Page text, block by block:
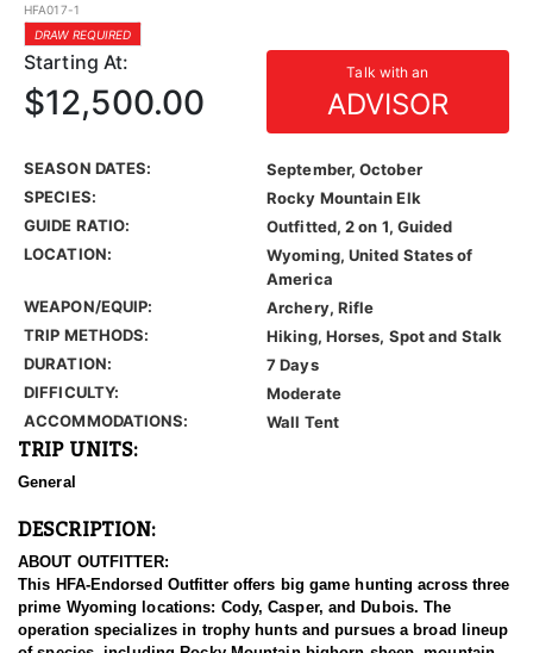
HFA017-1
DRAW REQUIRED
Starting At: Talk with an
ADVISOR
$12,500.00
SEASON DATES:
September, October
SPECIES:
Rocky Mountain Elk
GUIDE RATIO:
Outfitted, 2 on 1, Guided
LOCATION:
Wyoming, United States of
America
WEAPON/EQUIP:
Archery, Rifle
TRIP METHODS:
Hiking, Horses, Spot and Stalk
DURATION:
7 Days
DIFFICULTY:
Moderate
ACCOMMODATIONS:
Wall Tent
TRIP UNITS:
General
DESCRIPTION:
ABOUT OUTFITTER:
This HFA-Endorsed Outfitter offers big game hunting across three
prime Wyoming locations: Cody, Casper, and Dubois. The
operation specializes in trophy hunts and pursues a broad lineup